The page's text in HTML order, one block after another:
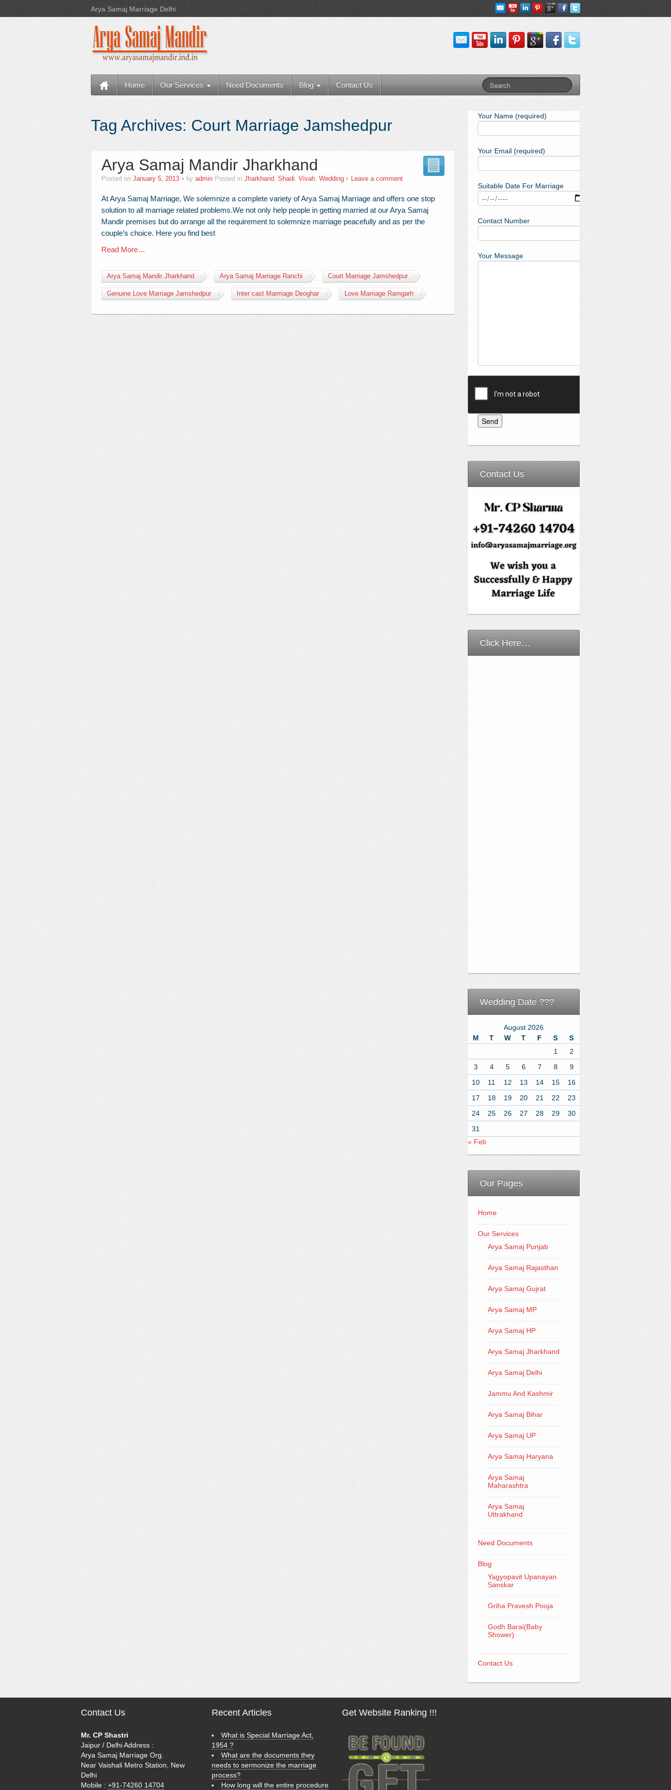
Arya Samaj Marriage Delhi
Home Our Services Need Documents Blog Contact Us
Tag Archives: Court Marriage Jamshedpur
Arya Samaj Mandir Jharkhand
Posted on January 5, 2013 by admin Posted in Jharkhand, Shadi, Vivah, Wedding Leave a comment
At Arya Samaj Marriage, We solemnize a complete variety of Arya Samaj Marriage and offers one stop
solution to all marriage related problems.We not only help people in getting married at our Arya Samaj
Mandir premises but do arrange all the requirement to solemnize marriage peacefully and as per the
couple’s choice. Here you find best
Read More…
Arya Samaj Mandir Jharkhand Arya Samaj Marriage Ranchi Court Marriage Jamshedpur
Genuine Love Marriage Jamshedpur Inter cast Marrriage Deoghar Love Marriage Ramgarh
Your Name (required)
Your Email (required)
Suitable Date For Marriage
Contact Number
Your Message
Contact Us
Click Here…
Wedding Date ???
August 2026
M
T W T F S
S
1
2
3
4 5 6 7 8
9
10
11 12 13 14 15
16
17
18 19 20 21 22
23
24
25 26 27 28 29
30
31
« Feb
Our Pages
Home
Our Services
Arya Samaj Punjab
Arya Samaj Rajasthan
Arya Samaj Gujrat
Arya Samaj MP
Arya Samaj HP
Arya Samaj Jharkhand
Arya Samaj Delhi
Jammu And Kashmir
Arya Samaj Bihar
Arya Samaj UP
Arya Samaj Haryana
Arya Samaj
Maharashtra
Arya Samaj
Uttrakhand
Need Documents
Blog
Yagyopavit Upanayan
Sanskar
Griha Pravesh Pooja
Godh Barai(Baby
Shower)
Contact Us
Contact Us
Mr. CP Shastri
Jaipur / Delhi Address :
Arya Samaj Marriage Org.
Near Vaishali Metro Station, New
Delhi
Mobile : +91-74260 14704
Recent Articles
What is Special Marriage Act,
1954 ?
What are the documents they
needs to sermonize the marriage
process?
How long will the entire procedure
Get Website Ranking !!!